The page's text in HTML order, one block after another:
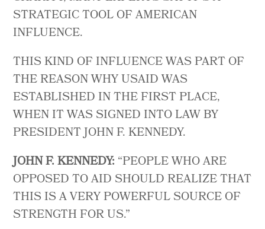
STRATEGIC TOOL OF AMERICAN
INFLUENCE.
THIS KIND OF INFLUENCE WAS PART OF
THE REASON WHY USAID WAS
ESTABLISHED IN THE FIRST PLACE,
WHEN IT WAS SIGNED INTO LAW BY
PRESIDENT JOHN F. KENNEDY.
JOHN F. KENNEDY: “PEOPLE WHO ARE
OPPOSED TO AID SHOULD REALIZE THAT
THIS IS A VERY POWERFUL SOURCE OF
STRENGTH FOR US.”